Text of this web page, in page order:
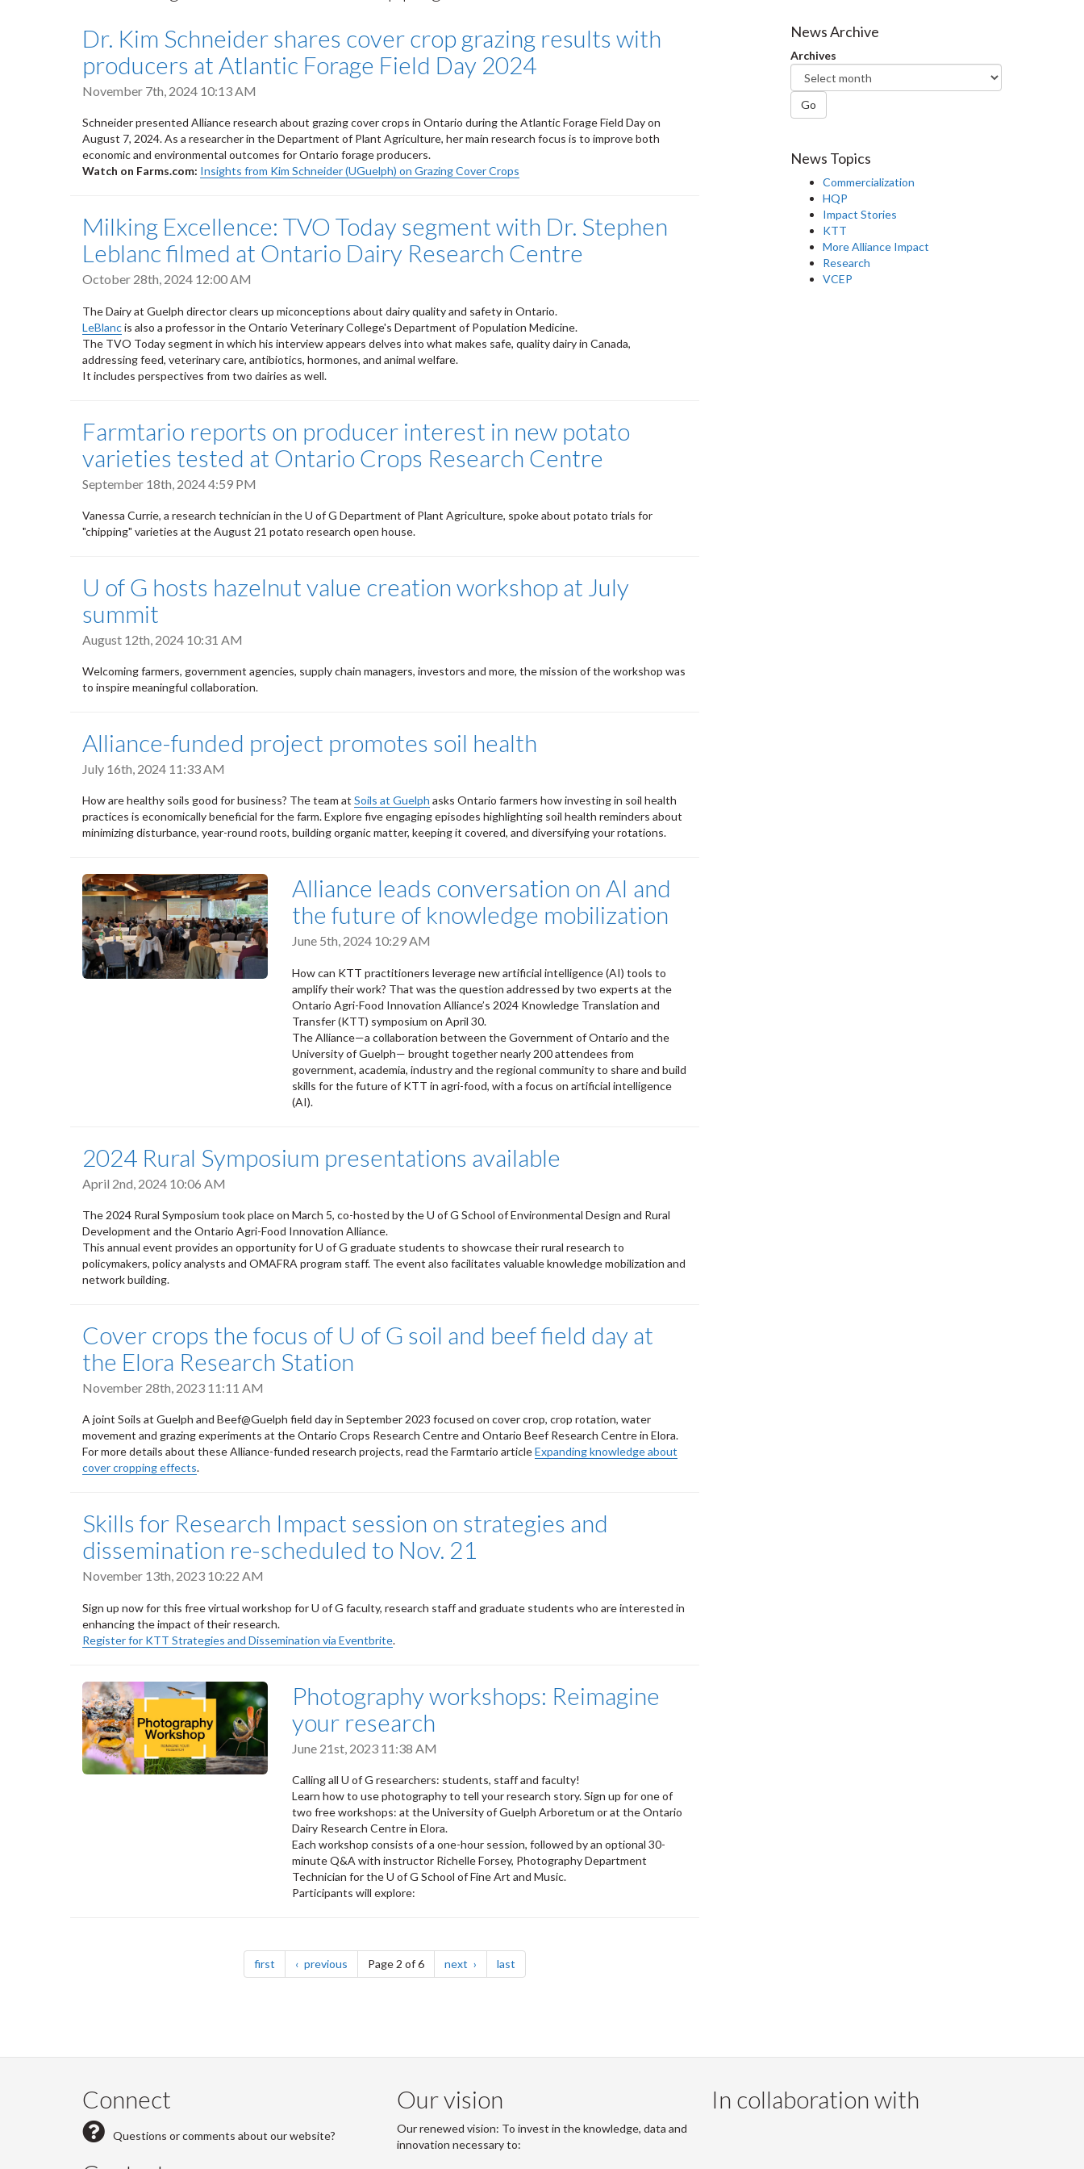
Dr. Kim Schneider shares cover crop grazing results with
producers at Atlantic Forage Field Day 2024
November 7th, 2024 10:13 AM
Schneider presented Alliance research about grazing cover crops in Ontario during the Atlantic Forage Field Day on
August 7, 2024. As a researcher in the Department of Plant Agriculture, her main research focus is to improve both
economic and environmental outcomes for Ontario forage producers.
Watch on Farms.com: Insights from Kim Schneider (UGuelph) on Grazing Cover Crops
Milking Excellence: TVO Today segment with Dr. Stephen
Leblanc filmed at Ontario Dairy Research Centre
October 28th, 2024 12:00 AM
The Dairy at Guelph director clears up miconceptions about dairy quality and safety in Ontario.
LeBlancis also a professor in the Ontario Veterinary College's Department of Population Medicine.
The TVO Today segment in which his interview appears delves into what makes safe, quality dairy in Canada,
addressing feed, veterinary care, antibiotics, hormones, and animal welfare.
It includes perspectives from two dairies as well.
Farmtario reports on producer interest in new potato
varieties tested at Ontario Crops Research Centre
September 18th, 2024 4:59 PM
Vanessa Currie, a research technician in the U of G Department of Plant Agriculture, spoke about potato trials for
"chipping" varieties at the August 21 potato research open house.
U of G hosts hazelnut value creation workshop at July
summit
August 12th, 2024 10:31 AM
Welcoming farmers, government agencies, supply chain managers, investors and more, the mission of the workshop was
to inspire meaningful collaboration.
Alliance-funded project promotes soil health
July 16th, 2024 11:33 AM
How are healthy soils good for business? The team at Soils at Guelph asks Ontario farmers how investing in soil health
practices is economically beneficial for the farm. Explore five engaging episodes highlighting soil health reminders about
minimizing disturbance, year-round roots, building organic matter, keeping it covered, and diversifying your rotations.
Alliance leads conversation on AI and
the future of knowledge mobilization
June 5th, 2024 10:29 AM
How can KTT practitioners leverage new artificial intelligence (AI) tools to
amplify their work? That was the question addressed by two experts at the
Ontario Agri-Food Innovation Alliance’s 2024 Knowledge Translation and
Transfer (KTT) symposium on April 30.
The Alliance—a collaboration between the Government of Ontario and the
University of Guelph— brought together nearly 200 attendees from
government, academia, industry and the regional community to share and build
skills for the future of KTT in agri-food, with a focus on artificial intelligence
(AI).
2024 Rural Symposium presentations available
April 2nd, 2024 10:06 AM
The 2024 Rural Symposium took place on March 5, co-hosted by the U of G School of Environmental Design and Rural
Development and the Ontario Agri-Food Innovation Alliance.
This annual event provides an opportunity for U of G graduate students to showcase their rural research to
policymakers, policy analysts and OMAFRA program staff. The event also facilitates valuable knowledge mobilization and
network building.
Cover crops the focus of U of G soil and beef field day at
the Elora Research Station
November 28th, 2023 11:11 AM
A joint Soils at Guelph and Beef@Guelph field day in September 2023 focused on cover crop, crop rotation, water
movement and grazing experiments at the Ontario Crops Research Centre and Ontario Beef Research Centre in Elora.
For more details about these Alliance-funded research projects, read the Farmtario articleExpanding knowledge about
cover cropping effects.
Skills for Research Impact session on strategies and
dissemination re-scheduled to Nov. 21
November 13th, 2023 10:22 AM
Sign up now for this free virtual workshop for U of G faculty, research staff and graduate students who are interested in
enhancing the impact of their research.
Register for KTT Strategies and Dissemination via Eventbrite.
Photography workshops: Reimagine
your research
June 21st, 2023 11:38 AM
Calling all U of G researchers: students, staff and faculty!
Learn how to use photography to tell your research story. Sign up for oneof
two free workshops: at the University of Guelph Arboretum or at the Ontario
Dairy Research Centre in Elora.
Each workshop consists of a one-hour session, followed by an optional 30-
minute Q&A with instructor Richelle Forsey, Photography Department
Technician for the U of G School of Fine Art and Music.
Participants will explore:
first page previous pagePage 2 of 6 next page last
News Archive
Archives
Go
News Topics
Commercialization
HQP
Impact Stories
KTT
More Alliance Impact
Research
VCEP
Connect
Questions or comments about our website?
Our vision
Our renewed vision: To invest in the knowledge, data and
innovation necessary to:
In collaboration with